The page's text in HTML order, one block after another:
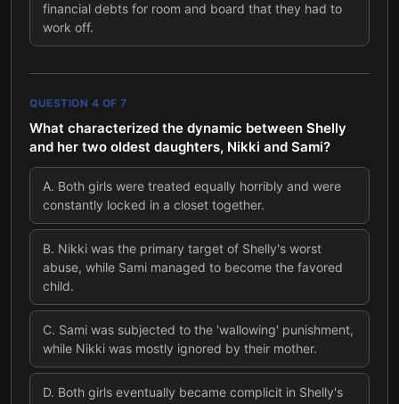
financial debts for room and board that they had to
work off.
QUESTION 4 OF 7
What characterized the dynamic between Shelly
and her two oldest daughters, Nikki and Sami?
A. Both girls were treated equally horribly and were
constantly locked in a closet together.
B. Nikki was the primary target of Shelly's worst
abuse, while Sami managed to become the favored
child.
C. Sami was subjected to the 'wallowing' punishment,
while Nikki was mostly ignored by their mother.
D. Both girls eventually became complicit in Shelly's